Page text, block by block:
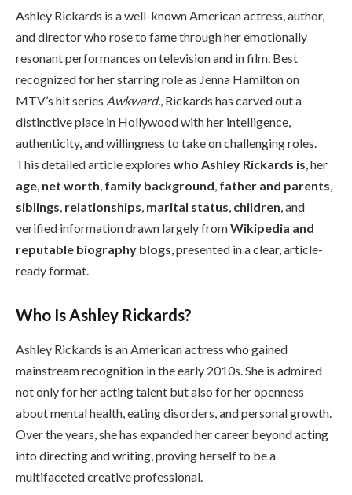
Ashley Rickards is a well-known American actress, author,
and director who rose to fame through her emotionally
resonant performances on television and in film. Best
recognized for her starring role as Jenna Hamilton on
MTV’s hit series Awkward., Rickards has carved out a
distinctive place in Hollywood with her intelligence,
authenticity, and willingness to take on challenging roles.
This detailed article explores who Ashley Rickards is, her
age, net worth, family background, father and parents,
siblings, relationships, marital status, children, and
verified information drawn largely fromWikipedia and
reputable biography blogs, presented in a clear, article-
ready format.
Who Is Ashley Rickards?
Ashley Rickards is an American actress who gained
mainstream recognition in the early 2010s. She is admired
not only for her acting talent but also for her openness
about mental health, eating disorders, and personal growth.
Over the years, she has expanded her career beyond acting
into directing and writing, proving herself to be a
multifaceted creative professional.